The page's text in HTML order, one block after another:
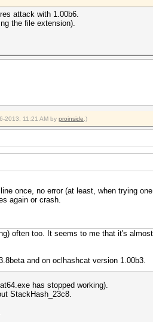
attack with 1.00b6.
the file extension).
2013, 11:21 AM by proinside .)
once, no error (at least, when trying
again or crash.
often too. It seems to me that it's
and on oclhashcat version 1.00b3.
has stopped working).
StackHash_23c8.